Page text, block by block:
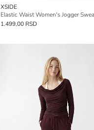
XSIDE
Elastic Waist Women's Jogger
1.499,00 RSD